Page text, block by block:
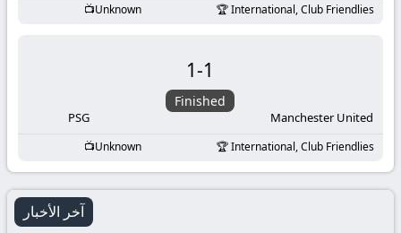
Unknown International, Club Friendlies
PSG
1-1
Finished
Manchester United
Unknown International, Club Friendlies
آخر الأخبار